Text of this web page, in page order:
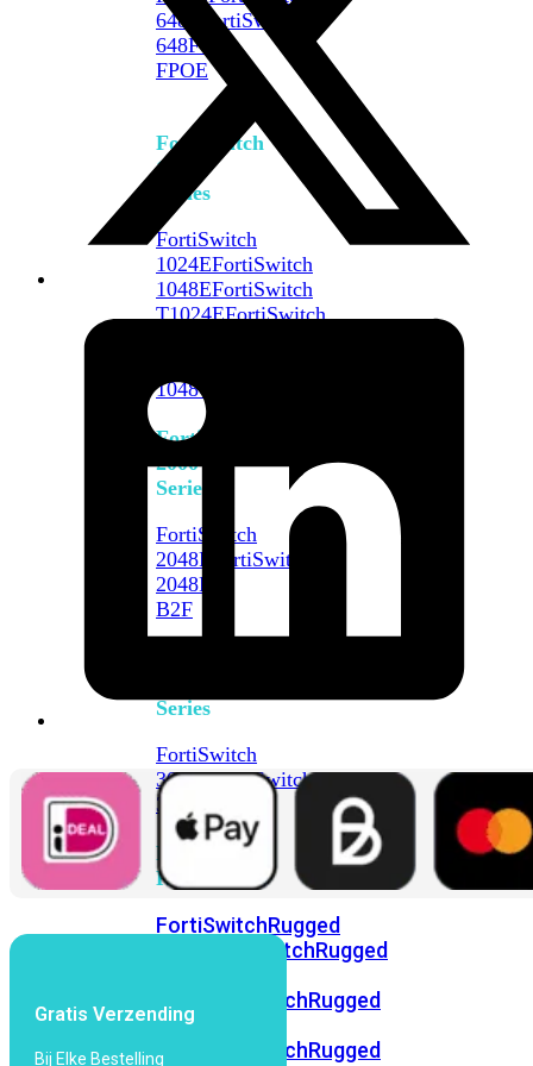
648F
FortiSwitch
648F-
FPOE
FortiSwitch
1000
Series
FortiSwitch
1024EFortiSwitch
1048EFortiSwitch
T1024EFortiSwitch
1048G
FortiSwitch
2000
Series
FortiSwitch
2048F
FortiSwitch
2048F-
B2F
Series
FortiSwitch
3032EFortiSwitch
3032G
FortiSwitch
Ruggedized
FortiSwitchRugged
FortiSwitchRugged
FortiSwitchRugged
216F-
POE
FortiSwitchRugged
Gratis Verzending
Bij Elke Bestelling